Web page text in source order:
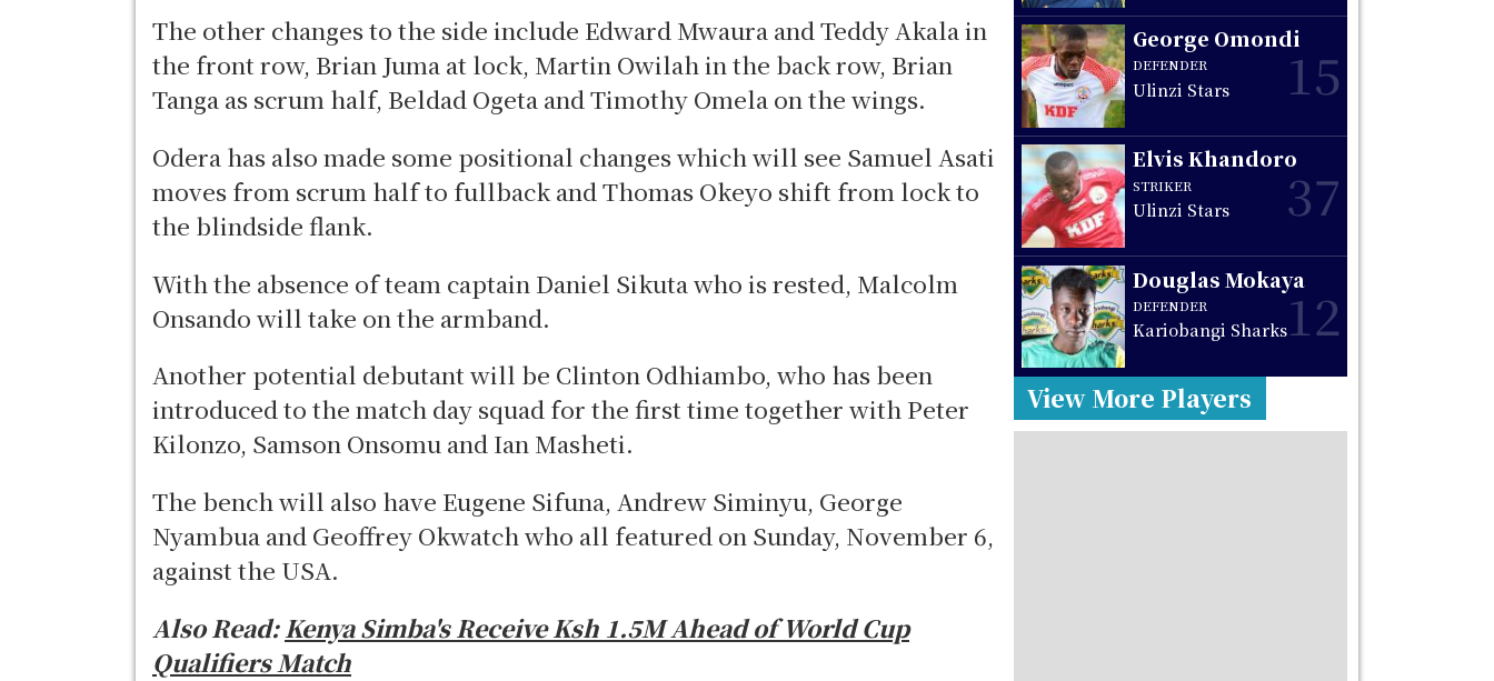
The other changes to the side include Edward Mwaura and Teddy Akala in
the front row, Brian Juma at lock, Martin Owilah in the back row, Brian
Tanga as scrum half, Beldad Ogeta and Timothy Omela on the wings.
Odera has also made some positional changes which will see Samuel Asati
moves from scrum half to fullback and Thomas Okeyo shift from lock to
the blindside flank.
With the absence of team captain Daniel Sikuta who is rested, Malcolm
Onsando will take on the armband.
Another potential debutant will be Clinton Odhiambo, who has been
introduced to the match day squad for the first time together with Peter
Kilonzo, Samson Onsomu and Ian Masheti.
The bench will also have Eugene Sifuna, Andrew Siminyu, George
Nyambua and Geoffrey Okwatch who all featured on Sunday, November 6,
against the USA.
Also Read:Kenya Simba's Receive Ksh 1.5M Ahead of World Cup
Qualifiers Match
George Omondi
DEFENDER
Ulinzi Stars 15
Elvis Khandoro
STRIKER
Ulinzi Stars 37
Douglas Mokaya
DEFENDER
Kariobangi Sharks12
View More Players